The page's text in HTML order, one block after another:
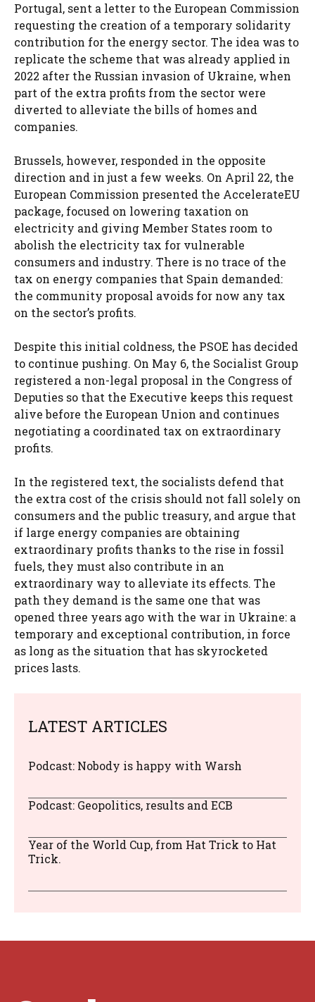
Portugal, sent a letter to the European Commission
requesting the creation of a temporary solidarity
contribution for the energy sector. The idea was to
replicate the scheme that was already applied in
2022 after the Russian invasion of Ukraine, when
part of the extra profits from the sector were
diverted to alleviate the bills of homes and
companies.
Brussels, however, responded in the opposite
direction and in just a few weeks. On April 22, the
European Commission presented the AccelerateEU
​​package, focused on lowering taxation on
electricity and giving Member States room to
abolish the electricity tax for vulnerable
consumers and industry. There is no trace of the
tax on energy companies that Spain demanded:
the community proposal avoids for now any tax
on the sector’s profits.
Despite this initial coldness, the PSOE has decided
to continue pushing. On May 6, the Socialist Group
registered a non-legal proposal in the Congress of
Deputies so that the Executive keeps this request
alive before the European Union and continues
negotiating a coordinated tax on extraordinary
profits.
In the registered text, the socialists defend that
the extra cost of the crisis should not fall solely on
consumers and the public treasury, and argue that
if large energy companies are obtaining
extraordinary profits thanks to the rise in fossil
fuels, they must also contribute in an
extraordinary way to alleviate its effects. The
path they demand is the same one that was
opened three years ago with the war in Ukraine: a
temporary and exceptional contribution, in force
as long as the situation that has skyrocketed
prices lasts.
LATEST ARTICLES
Podcast: Nobody is happy with Warsh
Podcast: Geopolitics, results and ECB
Year of the World Cup, from Hat Trick to Hat
Trick.